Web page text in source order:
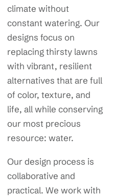
climate without
constant watering. Our
designs focus on
replacing thirsty lawns
with vibrant, resilient
alternatives that are full
of color, texture, and
life, all while conserving
our most precious
resource: water.
Our design process is
collaborative and
practical. We work with